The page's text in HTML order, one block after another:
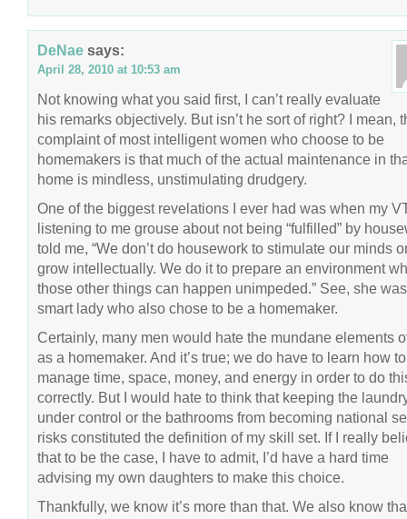
DeNae says:
April 28, 2010 at 10:53 am
Not knowing what you said first, I can’t really evaluate
his remarks objectively. But isn’t he sort of right? I mean,
complaint of most intelligent women who choose to be
homemakers is that much of the actual maintenance in
home is mindless, unstimulating drudgery.
One of the biggest revelations I ever had was when my
listening to me grouse about not being “fulfilled” by
told me, “We don’t do housework to stimulate our minds
grow intellectually. We do it to prepare an environment
those other things can happen unimpeded.” See, she
smart lady who also chose to be a homemaker.
Certainly, many men would hate the mundane elements
as a homemaker. And it’s true; we do have to learn how to
manage time, space, money, and energy in order to do
correctly. But I would hate to think that keeping the
under control or the bathrooms from becoming national
risks constituted the definition of my skill set. If I really
that to be the case, I have to admit, I’d have a hard time
advising my own daughters to make this choice.
Thankfully, we know it’s more than that. We also know